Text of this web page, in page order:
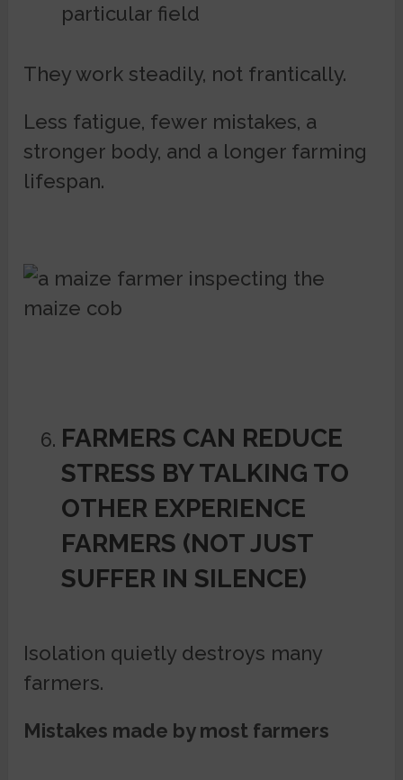
particular field
They work steadily, not frantically.
Less fatigue, fewer mistakes, a
stronger body, and a longer farming
lifespan.
FARMERS CAN REDUCE
STRESS BY TALKING TO
OTHER EXPERIENCE
FARMERS (NOT JUST
SUFFER IN SILENCE)
Isolation quietly destroys many
farmers.
Mistakes made by most farmers